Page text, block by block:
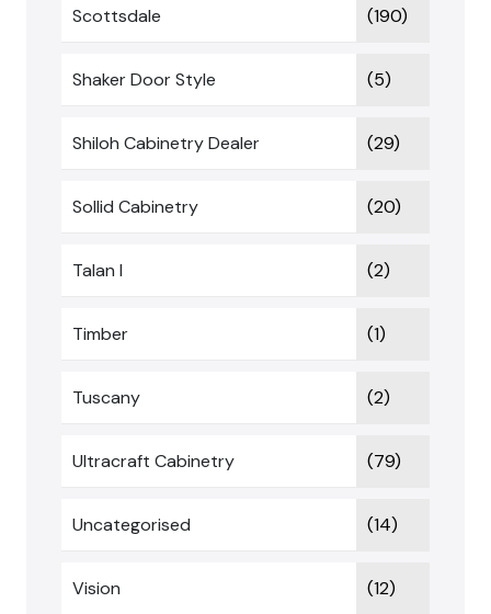
Scottsdale (190)
Shaker Door Style (5)
Shiloh Cabinetry Dealer (29)
Sollid Cabinetry (20)
Talan I (2)
Timber (1)
Tuscany (2)
Ultracraft Cabinetry (79)
Uncategorised (14)
Vision (12)